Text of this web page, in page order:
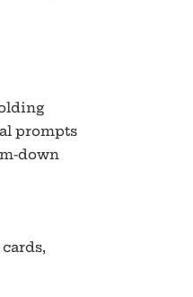
prompts
down